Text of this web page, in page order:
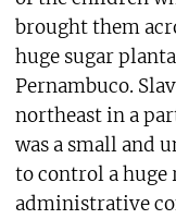
brought them
huge sugar
Pernambuco.
northeast in a
was a small and
to control a huge
administrative